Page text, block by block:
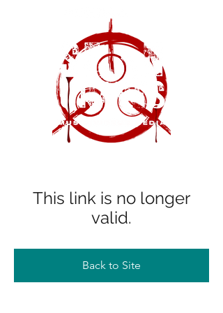
This link is no longer
valid.
Back to Site